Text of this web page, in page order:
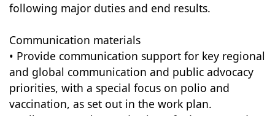
following major duties and end results.
Communication materials
• Provide communication support for key regional
and global communication and public advocacy
priorities, with a special focus on polio and
vaccination, as set out in the work plan.